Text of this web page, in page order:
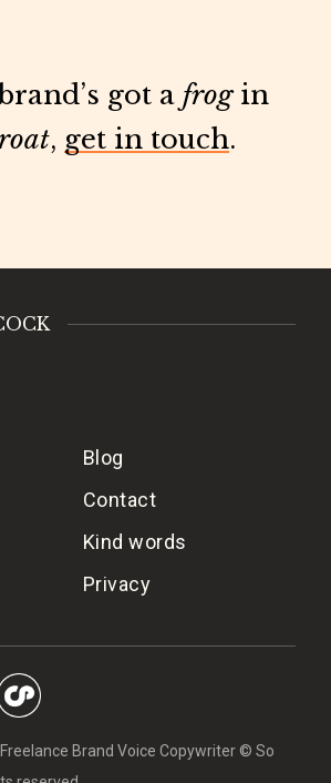
got a frogin
, get in touch.
Blog
Contact
Kind words
Privacy
Brand Voice Copywriter © So